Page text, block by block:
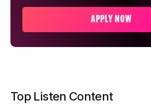
APPLY NOW
Top Listen Content